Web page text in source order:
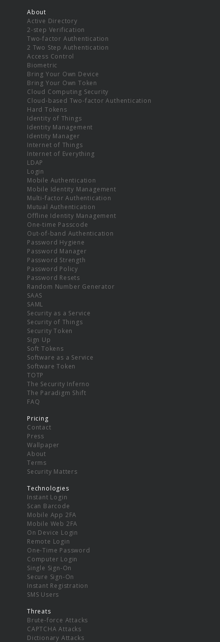
About
Active Directory
2-step Verification
Two-factor Authentication
2 Two Step Authentication
Access Control
Biometric
Bring Your Own Device
Bring Your Own Token
Cloud Computing Security
Cloud-based Two-factor Authentication
Hard Tokens
Identity of Things
Identity Management
Identity Manager
Internet of Things
Internet of Everything
LDAP
Login
Mobile Authentication
Mobile Identity Management
Multi-factor Authentication
Mutual Authentication
Offline Identity Management
One-time Passcode
Out-of-band Authentication
Password Hygiene
Password Manager
Password Strength
Password Policy
Password Resets
Random Number Generator
SAAS
SAML
Security as a Service
Security of Things
Security Token
Sign Up
Soft Tokens
Software as a Service
Software Token
TOTP
The Security Inferno
The Paradigm Shift
FAQ
Pricing
Contact
Press
Wallpaper
About
Terms
Security Matters
Technologies
Instant Login
Scan Barcode
Mobile App 2FA
Mobile Web 2FA
On Device Login
Remote Login
One-Time Password
Computer Login
Single Sign-On
Secure Sign-On
Instant Registration
SMS Users
Threats
Brute-force Attacks
CAPTCHA Attacks
Dictionary Attacks